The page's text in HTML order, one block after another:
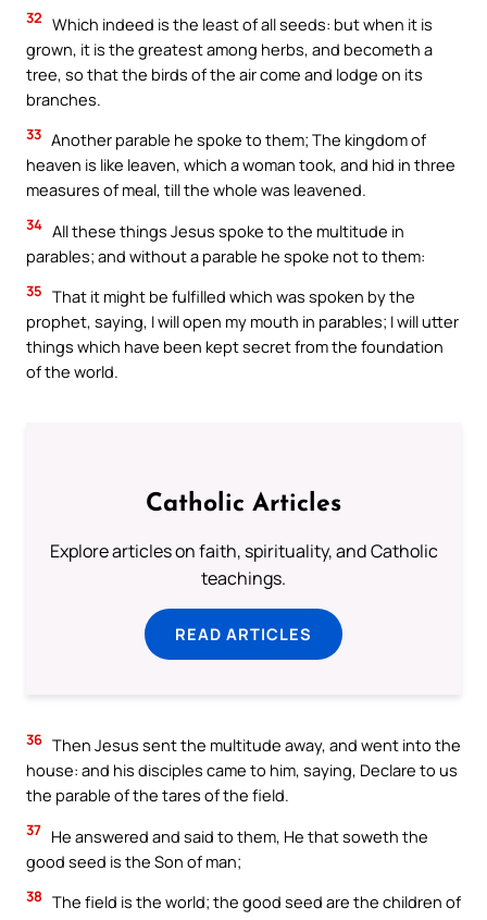
32 Which indeed is the least of all seeds: but when it is
grown, it is the greatest among herbs, and becometh a
tree, so that the birds of the air come and lodge on its
branches.
33 Another parable he spoke to them; The kingdom of
heaven is like leaven, which a woman took, and hid in three
measures of meal, till the whole was leavened.
34 All these things Jesus spoke to the multitude in
parables; and without a parable he spoke not to them:
35 That it might be fulfilled which was spoken by the
prophet, saying, I will open my mouth in parables; I will utter
things which have been kept secret from the foundation
of the world.
Catholic Articles
Explore articles on faith, spirituality, and Catholic
teachings.
READ ARTICLES
36 Then Jesus sent the multitude away, and went into the
house: and his disciples came to him, saying, Declare to us
the parable of the tares of the field.
37 He answered and said to them, He that soweth the
good seed is the Son of man;
38 The field is the world; the good seed are the children of